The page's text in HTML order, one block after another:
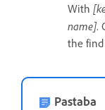
With
name].
the find
Pastaba